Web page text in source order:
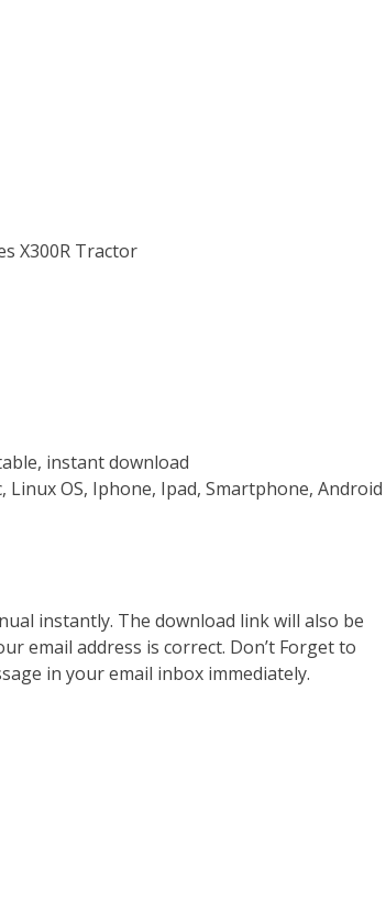
X300R Tractor
instant download
OS, Iphone, Ipad, Smartphone, Android
instantly. The download link will also be
email address is correct. Don’t Forget to
in your email inbox immediately.